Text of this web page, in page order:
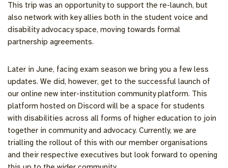
This trip was an opportunity to support the re-launch, but
also network with key allies both in the student voice and
disability advocacy space, moving towards formal
partnership agreements.
Later in June, facing exam season we bring you a few less
updates. We did, however, get to the successful launch of
our online new inter-institution community platform. This
platform hosted on Discord will be a space for students
with disabilities across all forms of higher education to join
together in community and advocacy. Currently, we are
trialling the rollout of this with our member organisations
and their respective executives but look forward to opening